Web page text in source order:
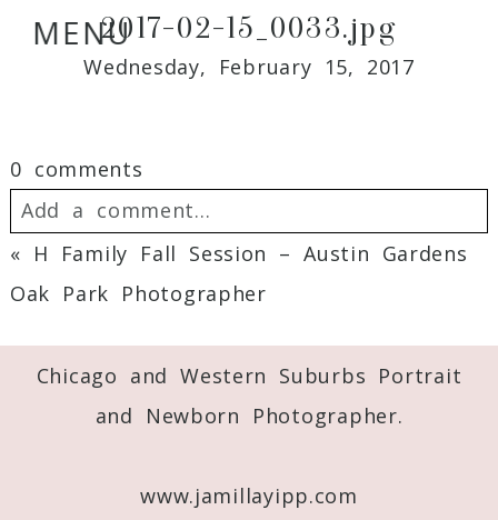
MENU2017-02-15_0033.jpg
Wednesday, February 15, 2017
0 comments
Add a comment...
Your email is
Required fields are marked *
« H Family Fall Session – Austin Gardens
Oak Park Photographer
Chicago and Western Suburbs Portrait
and Newborn Photographer.
www.jamillayipp.com